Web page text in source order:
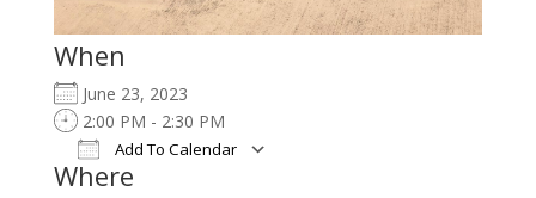
When
June 23, 2023
2:00 PM - 2:30 PM
Add To Calendar
Download ICS
Where